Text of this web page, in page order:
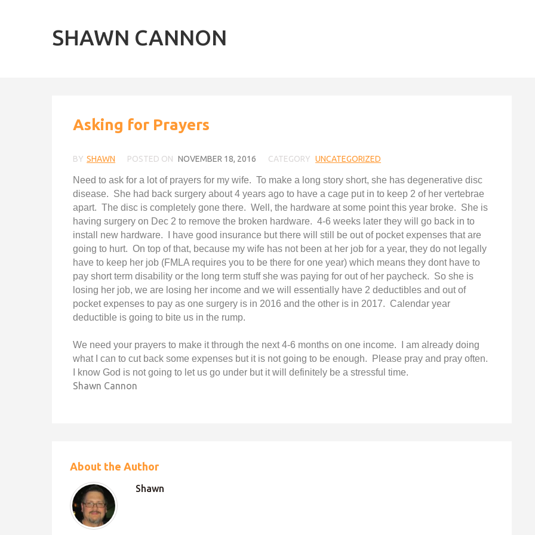
SHAWN CANNON
Asking for Prayers
BY SHAWN POSTED ON NOVEMBER 18, 2016 CATEGORY UNCATEGORIZED
Need to ask for a lot of prayers for my wife. To make a long story short, she has degenerative disc
disease. She had back surgery about 4 years ago to have a cage put in to keep 2 of her vertebrae
apart. The disc is completely gone there. Well, the hardware at some point this year broke. She is
having surgery on Dec 2 to remove the broken hardware. 4-6 weeks later they will go back in to
install new hardware. I have good insurance but there will still be out of pocket expenses that are
going to hurt. On top of that, because my wife has not been at her job for a year, they do not legally
have to keep her job (FMLA requires you to be there for one year) which means they dont have to
pay short term disability or the long term stuff she was paying for out of her paycheck. So she is
losing her job, we are losing her income and we will essentially have 2 deductibles and out of
pocket expenses to pay as one surgery is in 2016 and the other is in 2017. Calendar year
deductible is going to bite us in the rump.
We need your prayers to make it through the next 4-6 months on one income. I am already doing
what I can to cut back some expenses but it is not going to be enough. Please pray and pray often.
I know God is not going to let us go under but it will definitely be a stressful time.
Shawn Cannon
About the Author
Shawn